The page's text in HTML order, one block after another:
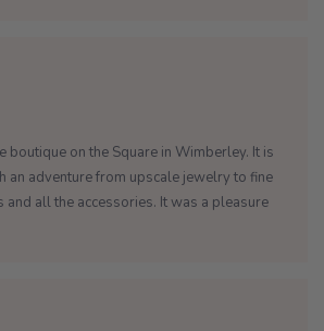
boutique on the Square in Wimberley. It is
an adventure from upscale jewelry to fine
and all the accessories. It was a pleasure